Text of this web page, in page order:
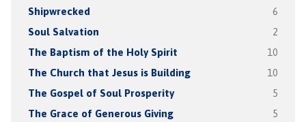
Shipwrecked 6
Soul Salvation 2
The Baptism of the Holy Spirit 10
The Church that Jesus is Building 10
The Gospel of Soul Prosperity 5
The Grace of Generous Giving 5